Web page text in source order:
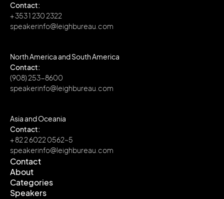
Contact:
+ 353 1 230 2322
speakerinfo@leighbureau.com
North America and South America
Contact:
(908) 253-8600
speakerinfo@leighbureau.com
Asia and Oceania
Contact:
+ 82 2 6022 0562~5
speakerinfo@leighbureau.com
Contact
Contact
About
About
Categories
Categories
Speakers